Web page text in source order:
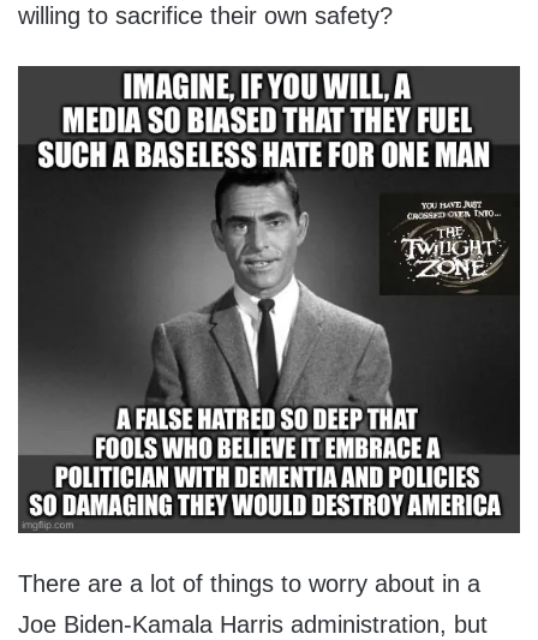
willing to sacrifice their own safety?
There are a lot of things to worry about in a
Joe Biden-Kamala Harris administration, but